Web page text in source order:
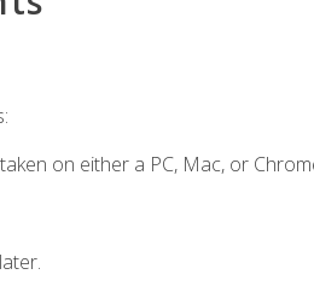
on either a PC, Mac, or